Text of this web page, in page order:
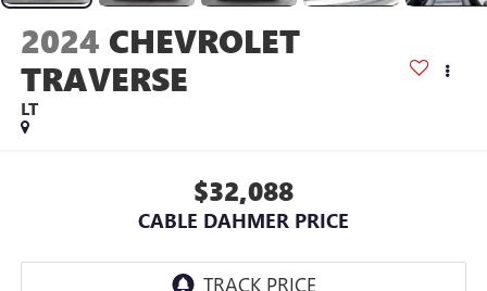
2024 CHEVROLET
TRAVERSE
LT
$32,088
CABLE DAHMER PRICE